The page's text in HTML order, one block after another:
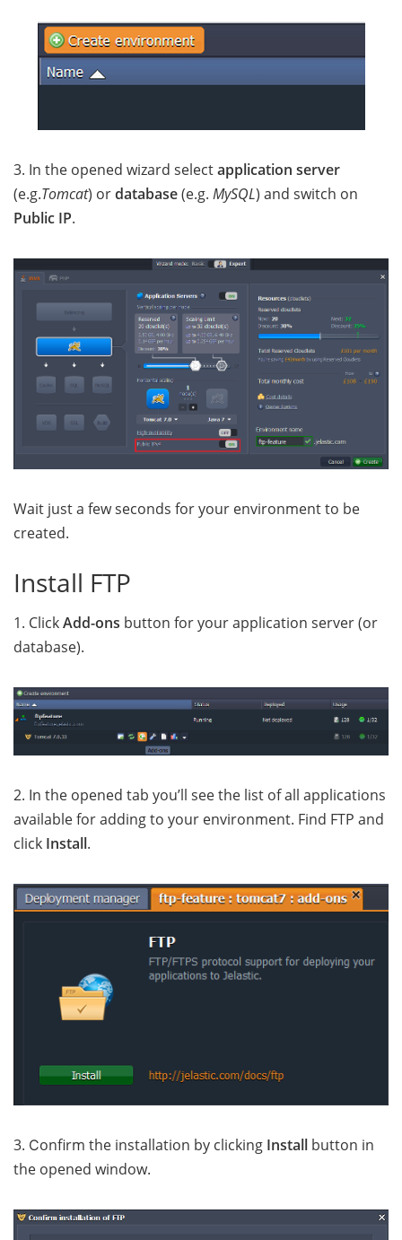
3. In the opened wizard selectapplication server
(e.g.Tomcat) ordatabase(e.g. MySQL) and switch on
Public IP.
Wait just a few seconds for your environment to be
created.
Install FTP
1. ClickAdd-ons button for your application server (or
database).
2. In the opened tab you’ll see the list of all applications
available for adding to your environment. Find FTP and
click Install.
3. Сonfirm the installation by clicking Install button in
the opened window.